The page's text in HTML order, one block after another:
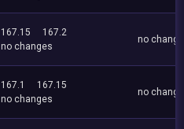
167.15
167.2
no changes
no
167.1
167.15
no changes
no